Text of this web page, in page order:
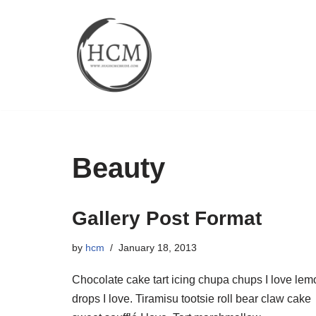
Beauty
Gallery Post Format
by hcm January 18, 2013
Chocolate cake tart icing chupa chups I love
drops I love. Tiramisu tootsie roll bear claw cake